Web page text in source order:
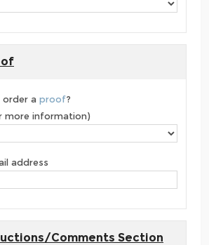
a proof?
more information)
address
Comments Section